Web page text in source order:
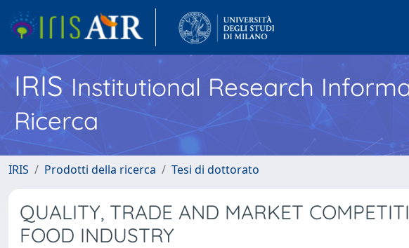
IRISInstitutional Research
Ricerca
IRIS Prodotti della ricerca Tesi di dottorato
QUALITY, TRADE AND MARKET
FOOD INDUSTRY